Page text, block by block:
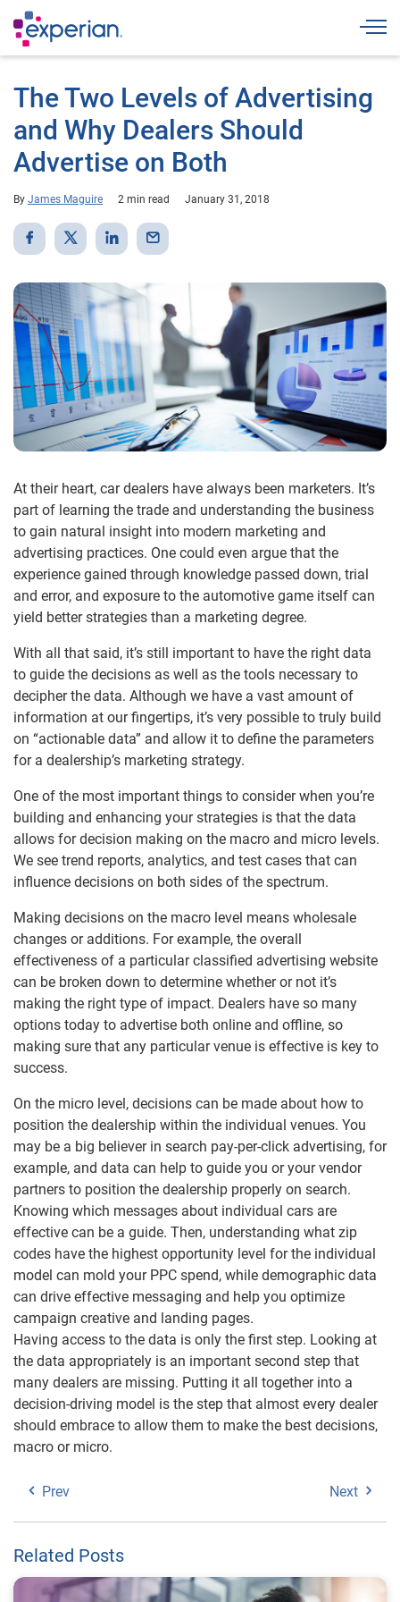
The Two Levels of Advertising
and Why Dealers Should
Advertise on Both
By James Maguire 2 min read January 31, 2018
At their heart, car dealers have always been marketers. It’s
part of learning the trade and understanding the business
to gain natural insight into modern marketing and
advertising practices. One could even argue that the
experience gained through knowledge passed down, trial
and error, and exposure to the automotive game itself can
yield better strategies than a marketing degree.
With all that said, it’s still important to have the right data
to guide the decisions as well as the tools necessary to
decipher the data. Although we have a vast amount of
information at our fingertips, it’s very possible to truly build
on “actionable data” and allow it to define the parameters
for a dealership’s marketing strategy.
One of the most important things to consider when you’re
building and enhancing your strategies is that the data
allows for decision making on the macro and micro levels.
We see trend reports, analytics, and test cases that can
influence decisions on both sides of the spectrum.
Making decisions on the macro level means wholesale
changes or additions. For example, the overall
effectiveness of a particular classified advertising website
can be broken down to determine whether or not it’s
making the right type of impact. Dealers have so many
options today to advertise both online and offline, so
making sure that any particular venue is effective is key to
success.
On the micro level, decisions can be made about how to
position the dealership within the individual venues. You
may be a big believer in search pay-per-click advertising, for
example, and data can help to guide you or your vendor
partners to position the dealership properly on search.
Knowing which messages about individual cars are
effective can be a guide. Then, understanding what zip
codes have the highest opportunity level for the individual
model can mold your PPC spend, while demographic data
can drive effective messaging and help you optimize
campaign creative and landing pages.
Having access to the data is only the first step. Looking at
the data appropriately is an important second step that
many dealers are missing. Putting it all together into a
decision-driving model is the step that almost every dealer
should embrace to allow them to make the best decisions,
macro or micro.
Prev Next
Related Posts